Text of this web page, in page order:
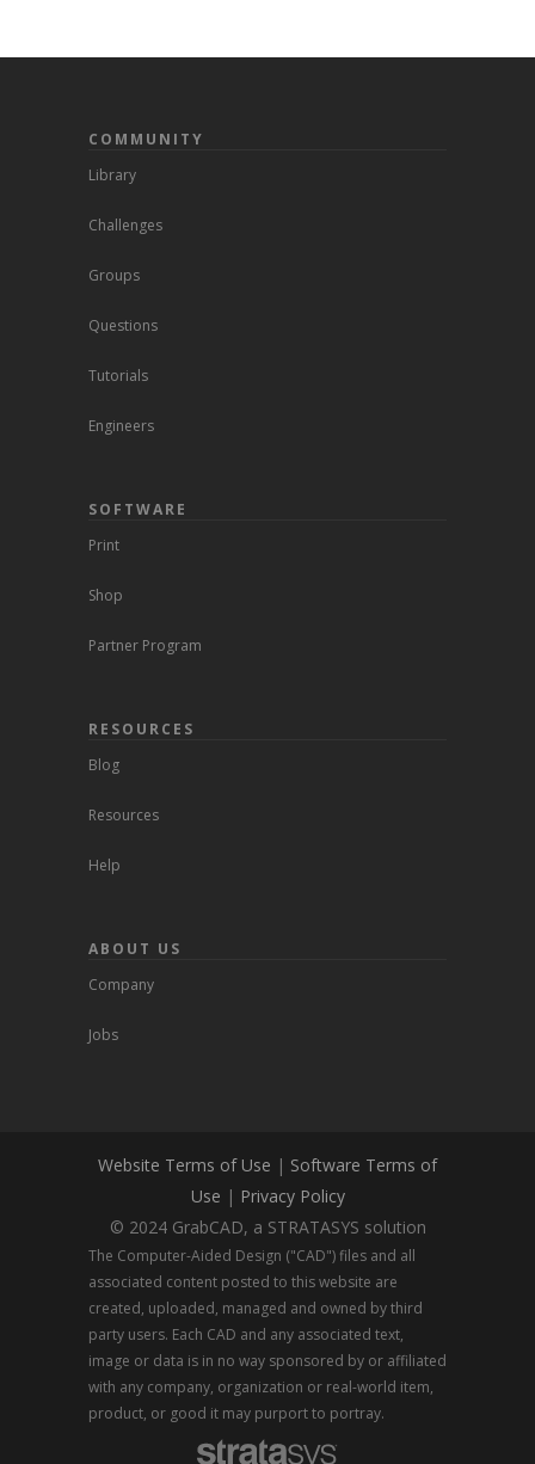
COMMUNITY
Library
Challenges
Groups
Questions
Tutorials
Engineers
SOFTWARE
Print
Shop
Partner Program
RESOURCES
Blog
Resources
Help
ABOUT US
Company
Jobs
Website Terms of Use | Software Terms of
Use | Privacy Policy
© 2024 GrabCAD, a STRATASYS solution
The Computer-Aided Design ("CAD") files and all
associated content posted to this website are
created, uploaded, managed and owned by third
party users. Each CAD and any associated text,
image or data is in no way sponsored by or affiliated
with any company, organization or real-world item,
product, or good it may purport to portray.